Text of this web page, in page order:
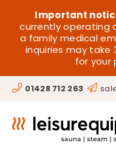
content
Important
currently operating
a family medical
inquiries may take
for your
01428 712 263
HOME
SAUNA
STEAM
HOT TUBS